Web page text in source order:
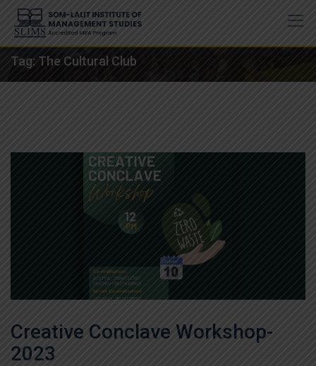
Skip
content
Tag: The Cultural Club
Creative Conclave Workshop-
2023